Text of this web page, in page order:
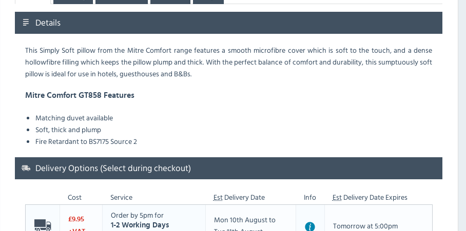
Details
This Simply Soft pillow from the Mitre Comfort range features a smooth microfibre cover which is soft to the touch, and a dense
hollowfibre filling which keeps the pillow plump and thick. With the perfect balance of comfort and durability, this sumptuously soft
pillow is ideal for use in hotels, guesthouses and B&Bs.
Mitre Comfort GT858 Features
Matching duvet available
Soft, thick and plump
Fire Retardant to BS7175 Source 2
Delivery Options (Select during checkout)
Cost Service EstDelivery Date Info EstDelivery Date Expires
£9.95
Order by 5pm for
1-2 Working Days
Mon 10th August to
Tomorrow at 5:00pm